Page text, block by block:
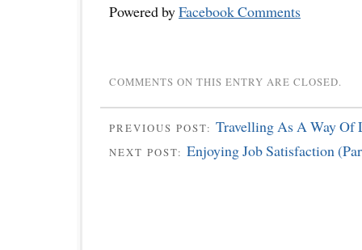
Powered byFacebook Comments
COMMENTS ON THIS ENTRY ARE CLOSED.
PREVIOUS POST: Travelling As A Way Of
NEXT POST: Enjoying Job Satisfaction